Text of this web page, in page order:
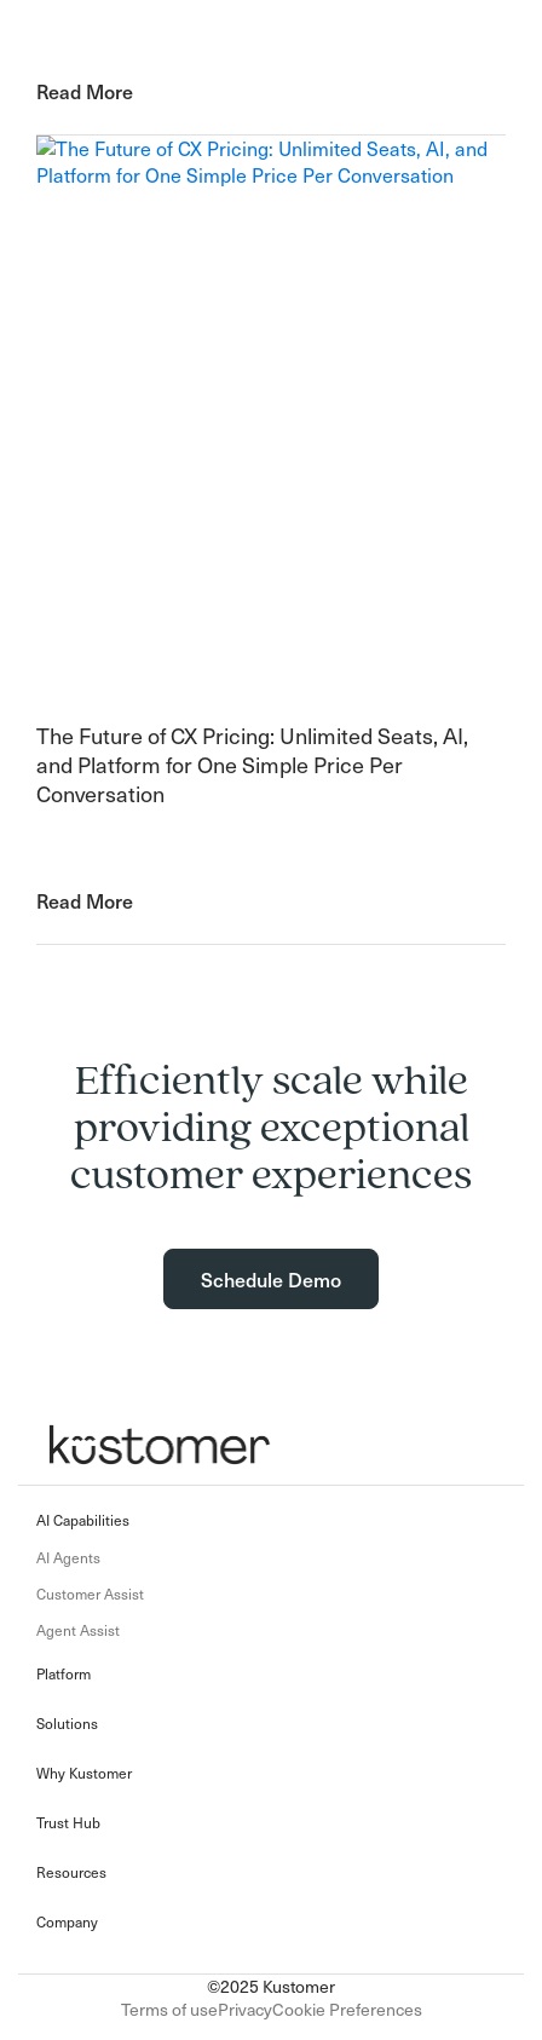
Read More
The Future of CX Pricing: Unlimited Seats, AI,
and Platform for One Simple Price Per
Conversation
Read More
Efficiently scale while
providing exceptional
customer experiences
Schedule Demo
AI Capabilities
AI Agents
Customer Assist
Agent Assist
Platform
Solutions
Why Kustomer
Trust Hub
Resources
Company
©2025 Kustomer
Terms of usePrivacyCookie Preferences